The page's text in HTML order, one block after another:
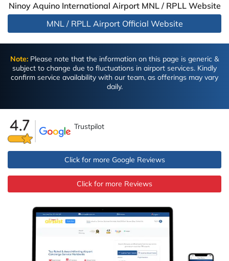
Ninoy Aquino International Airport MNL / RPLL Website
MNL / RPLL Airport Official Website
Note: Please note that the information on this page is generic &
subject to change due to fluctuations in airport services. Kindly
confirm service availability with our team, as offerings may vary
daily.
Trustpilot
Click for more Google Reviews
Click for more Reviews